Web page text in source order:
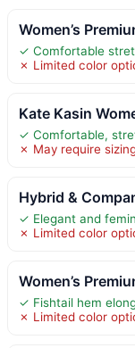
Women’s
✓ Comfortable
✗ Limited color
Kate Kasin
✓ Comfortable,
✗ May require
Hybrid &
✓ Elegant and
✗ Limited color
Women’s
✓ Fishtail hem
✗ Limited color